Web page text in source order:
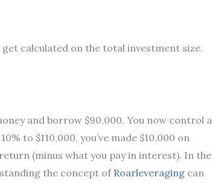
calculated on the total investment size.
and borrow $90,000. You now control a
to $110,000, you’ve made $10,000 on
(minus what you pay in interest). In the
the concept of Roarleveragingcan